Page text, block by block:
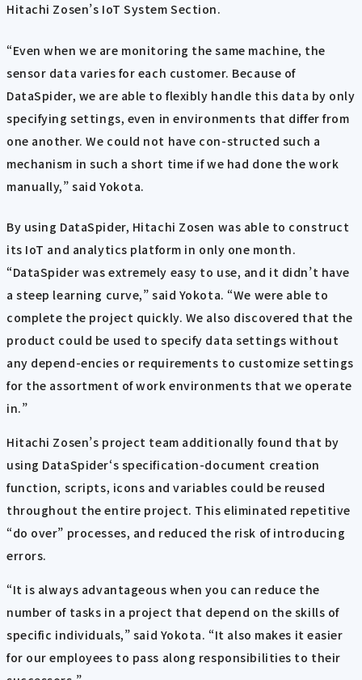
Hitachi Zosen’s IoT System Section.
“Even when we are monitoring the same machine, the
sensor data varies for each customer. Because of
DataSpider, we are able to flexibly handle this data by only
specifying settings, even in environments that differ from
one another. We could not have con-structed such a
mechanism in such a short time if we had done the work
manually,” said Yokota.
By using DataSpider, Hitachi Zosen was able to construct
its IoT and analytics platform in only one month.
“DataSpider was extremely easy to use, and it didn’t have
a steep learning curve,” said Yokota. “We were able to
complete the project quickly. We also discovered that the
product could be used to specify data settings without
any depend-encies or requirements to customize settings
for the assortment of work environments that we operate
in.”
Hitachi Zosen’s project team additionally found that by
using DataSpider‘s specification-document creation
function, scripts, icons and variables could be reused
throughout the entire project. This eliminated repetitive
“do over” processes, and reduced the risk of introducing
errors.
“It is always advantageous when you can reduce the
number of tasks in a project that depend on the skills of
specific individuals,” said Yokota. “It also makes it easier
for our employees to pass along responsibilities to their